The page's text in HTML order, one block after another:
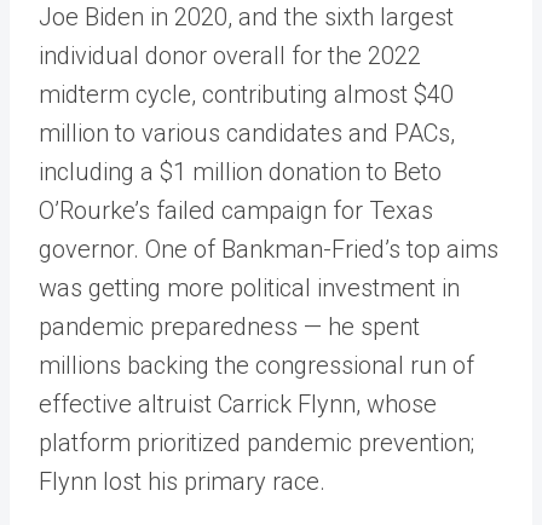
Joe Biden in 2020, and the sixth largest
individual donor overall for the 2022
midterm cycle, contributing almost $40
million to various candidates and PACs,
including a $1 million donation to Beto
O’Rourke’s failed campaign for Texas
governor. One of Bankman-Fried’s top aims
was getting more political investment in
pandemic preparedness — he spent
millions backing the congressional run of
effective altruist Carrick Flynn, whose
platform prioritized pandemic prevention;
Flynn lost his primary race.